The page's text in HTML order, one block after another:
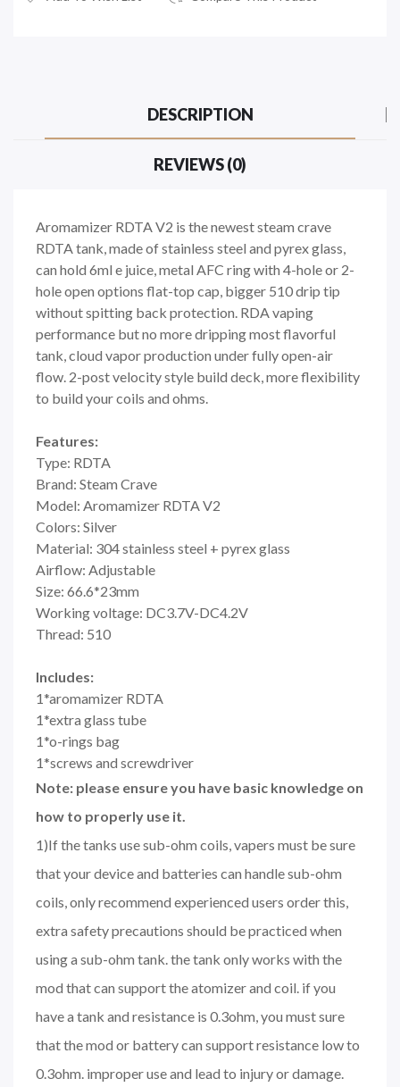
DESCRIPTION
REVIEWS (0)
Aromamizer RDTA V2 is the newest steam crave
RDTA tank, made of stainless steel and pyrex glass,
can hold 6ml e juice, metal AFC ring with 4-hole or 2-
hole open options flat-top cap, bigger 510 drip tip
without spitting back protection. RDA vaping
performance but no more dripping most flavorful
tank, cloud vapor production under fully open-air
flow. 2-post velocity style build deck, more flexibility
to build your coils and ohms.
Features:
Type: RDTA
Brand: Steam Crave
Model: Aromamizer RDTA V2
Colors: Silver
Material: 304 stainless steel + pyrex glass
Airflow: Adjustable
Size: 66.6*23mm
Working voltage: DC3.7V-DC4.2V
Thread: 510
Includes:
1*aromamizer RDTA
1*extra glass tube
1*o-rings bag
1*screws and screwdriver
Note: please ensure you have basic knowledge on
how to properly use it.
1)If the tanks use sub-ohm coils, vapers must be sure
that your device and batteries can handle sub-ohm
coils, only recommend experienced users order this,
extra safety precautions should be practiced when
using a sub-ohm tank. the tank only works with the
mod that can support the atomizer and coil. if you
have a tank and resistance is 0.3ohm, you must sure
that the mod or battery can support resistance low to
0.3ohm. improper use and lead to injury or damage.